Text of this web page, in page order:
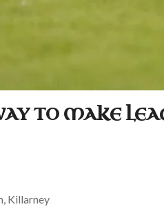
TO MAKE
Killarney